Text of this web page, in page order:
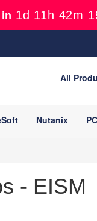
1d 11h 42m
All
Nutanix
- EISM